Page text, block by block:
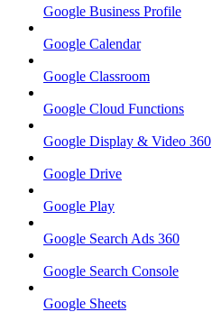
Google Business Profile
Google Calendar
Google Classroom
Google Cloud Functions
Google Display & Video 360
Google Drive
Google Play
Google Search Ads 360
Google Search Console
Google Sheets